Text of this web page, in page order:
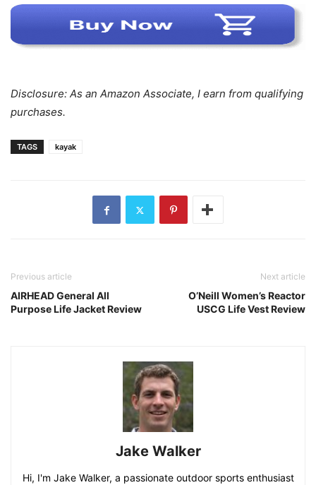
Disclosure: As an Amazon Associate, I earn from qualifying
purchases.
TAGS kayak
Previous article
AIRHEAD General All
Purpose Life Jacket Review
Next article
O’Neill Women’s Reactor
USCG Life Vest Review
Jake Walker
Hi, I'm Jake Walker, a passionate outdoor sports enthusiast